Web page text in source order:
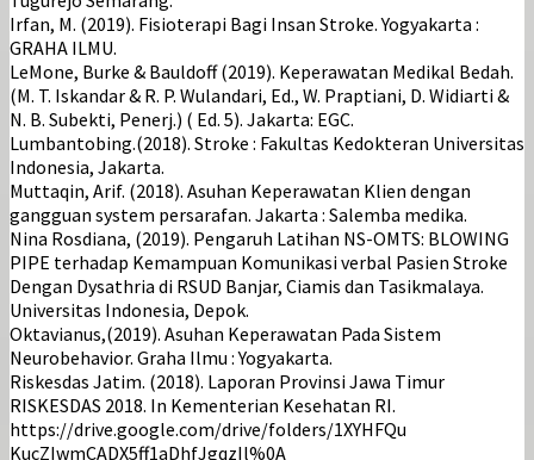
Irfan, M. (2019). Fisioterapi Bagi Insan Stroke. Yogyakarta :
GRAHA ILMU.
LeMone, Burke & Bauldoff (2019). Keperawatan Medikal Bedah.
(M. T. Iskandar & R. P. Wulandari, Ed., W. Praptiani, D. Widiarti &
N. B. Subekti, Penerj.) ( Ed. 5). Jakarta: EGC.
Lumbantobing.(2018). Stroke : Fakultas Kedokteran Universitas
Indonesia, Jakarta.
Muttaqin, Arif. (2018). Asuhan Keperawatan Klien dengan
gangguan system persarafan. Jakarta : Salemba medika.
Nina Rosdiana, (2019). Pengaruh Latihan NS-OMTS: BLOWING
PIPE terhadap Kemampuan Komunikasi verbal Pasien Stroke
Dengan Dysathria di RSUD Banjar, Ciamis dan Tasikmalaya.
Universitas Indonesia, Depok.
Oktavianus,(2019). Asuhan Keperawatan Pada Sistem
Neurobehavior. Graha Ilmu : Yogyakarta.
Riskesdas Jatim. (2018). Laporan Provinsi Jawa Timur
RISKESDAS 2018. In Kementerian Kesehatan RI.
https://drive.google.com/drive/folders/1XYHFQu
KucZIwmCADX5ff1aDhfJgqzIl%0A